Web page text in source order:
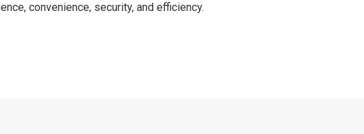
convenience, security, and efficiency.